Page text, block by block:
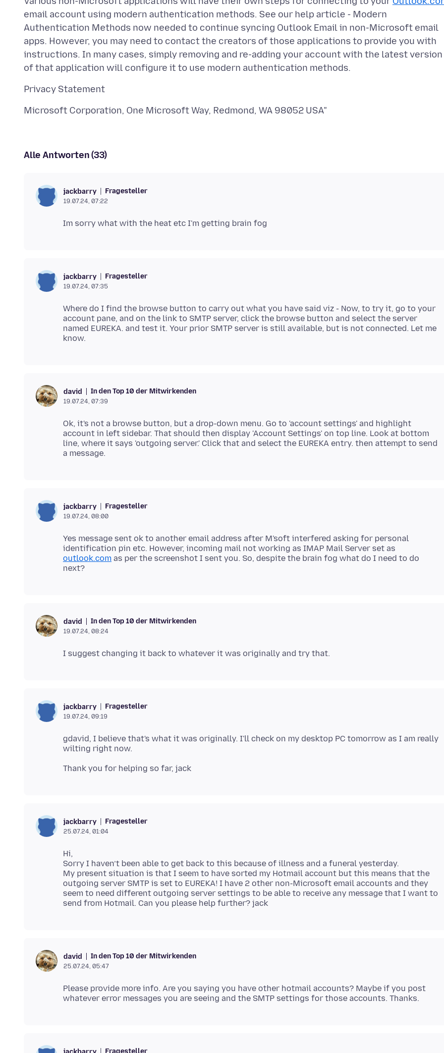
email account using modern authentication methods. See our help article - Modern
Authentication Methods now needed to continue syncing Outlook Email in non-Microsoft email
apps. However, you may need to contact the creators of those applications to provide you with
instructions. In many cases, simply removing and re-adding your account with the latest version
Alle Antworten (33)
jackbarry Fragesteller
19.07.24, 07:22
jackbarry Fragesteller
19.07.24, 07:35
Where do I find the browse button to carry out what you have said viz - Now, to try it, go to your
account pane, and on the link to SMTP server, click the browse button and select the server
named EUREKA. and test it. Your prior SMTP server is still available, but is not connected. Let me
david In den Top 10 der Mitwirkenden
19.07.24, 07:39
Ok, it's not a browse button, but a drop-down menu. Go to 'account settings' and highlight
account in left sidebar. That should then display 'Account Settings' on top line. Look at bottom
line, where it says 'outgoing server.' Click that and select the EUREKA entry. then attempt to send
jackbarry Fragesteller
19.07.24, 08:00
Yes message sent ok to another email address after M'soft interfered asking for personal
identification pin etc. However, incoming mail not working as IMAP Mail Server set as
outlook.com as per the screenshot I sent you. So, despite the brain fog what do I need to do
david In den Top 10 der Mitwirkenden
19.07.24, 08:24
jackbarry Fragesteller
19.07.24, 09:19
gdavid, I believe that's what it was originally. I'll check on my desktop PC tomorrow as I am really
jackbarry Fragesteller
25.07.24, 01:04
Hi,
Sorry I haven’t been able to get back to this because of illness and a funeral yesterday.
My present situation is that I seem to have sorted my Hotmail account but this means that the
outgoing server SMTP is set to EUREKA! I have 2 other non-Microsoft email accounts and they
seem to need different outgoing server settings to be able to receive any message that I want to
david In den Top 10 der Mitwirkenden
25.07.24, 05:47
Please provide more info. Are you saying you have other hotmail accounts? Maybe if you post
Fragesteller